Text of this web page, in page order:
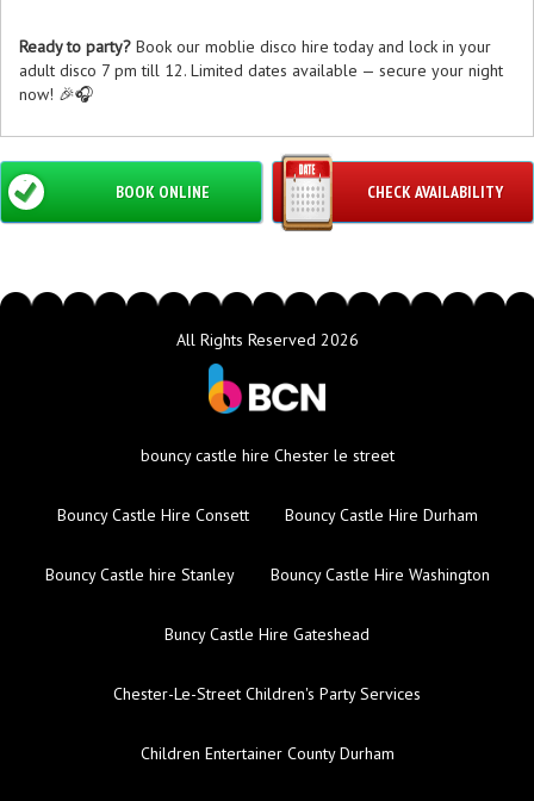
Ready to party? Book our moblie disco hire today and lock in your
adult disco 7 pm till 12. Limited dates available — secure your night
now! 🎉🎧
CHECK AVAILABILITY
BOOK ONLINE
All Rights Reserved 2026
bouncy castle hire Chester le street
Bouncy Castle Hire Consett Bouncy Castle Hire Durham
Bouncy Castle hire Stanley Bouncy Castle Hire Washington
Buncy Castle Hire Gateshead
Chester-Le-Street Children's Party Services
Children Entertainer County Durham